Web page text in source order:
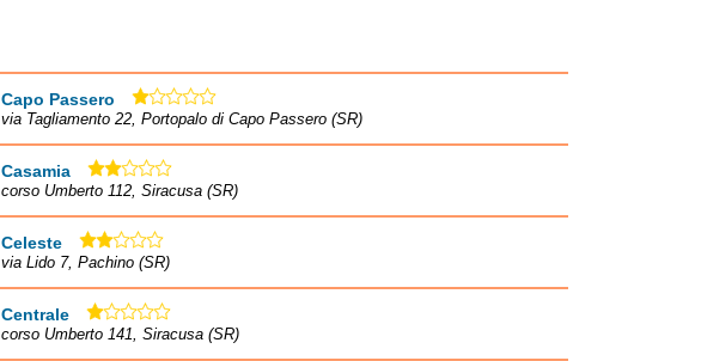
Capo Passero
via Tagliamento 22, Portopalo di Capo Passero (SR)
Casamia
corso Umberto 112, Siracusa (SR)
Celeste
via Lido 7, Pachino (SR)
Centrale
corso Umberto 141, Siracusa (SR)